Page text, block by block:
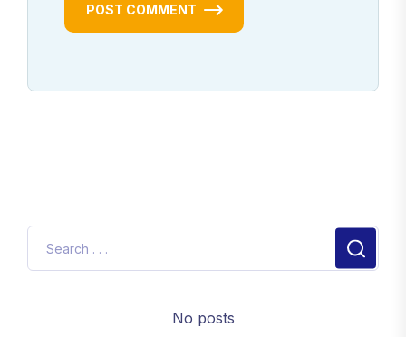
POST COMMENT
No posts